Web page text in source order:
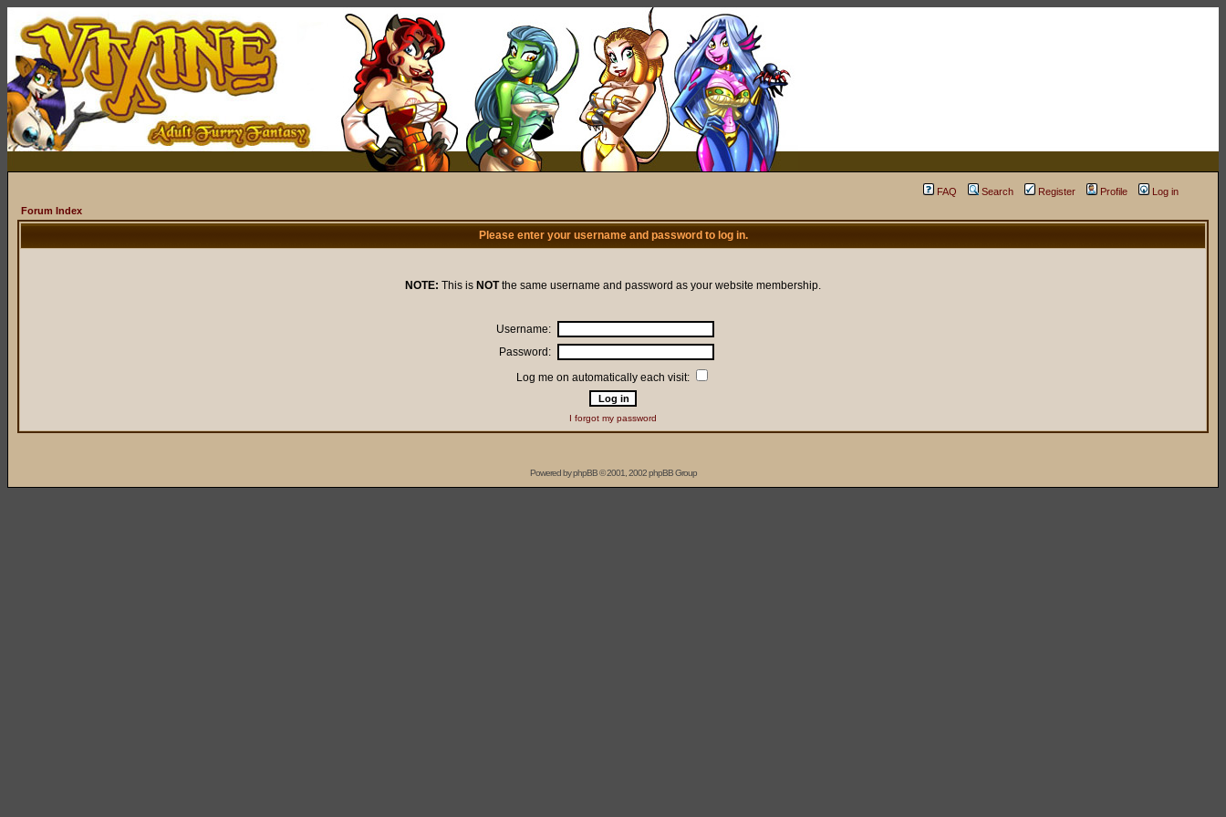
FAQ Search Register Profile
Log in
Forum Index
Please enter your username and password to log in.
NOTE: This is NOTthe same username and password as your website membership.
Username:
Password:
Log me on automatically each visit:
I forgot my password
Powered byphpBB© 2001, 2002 phpBB Group